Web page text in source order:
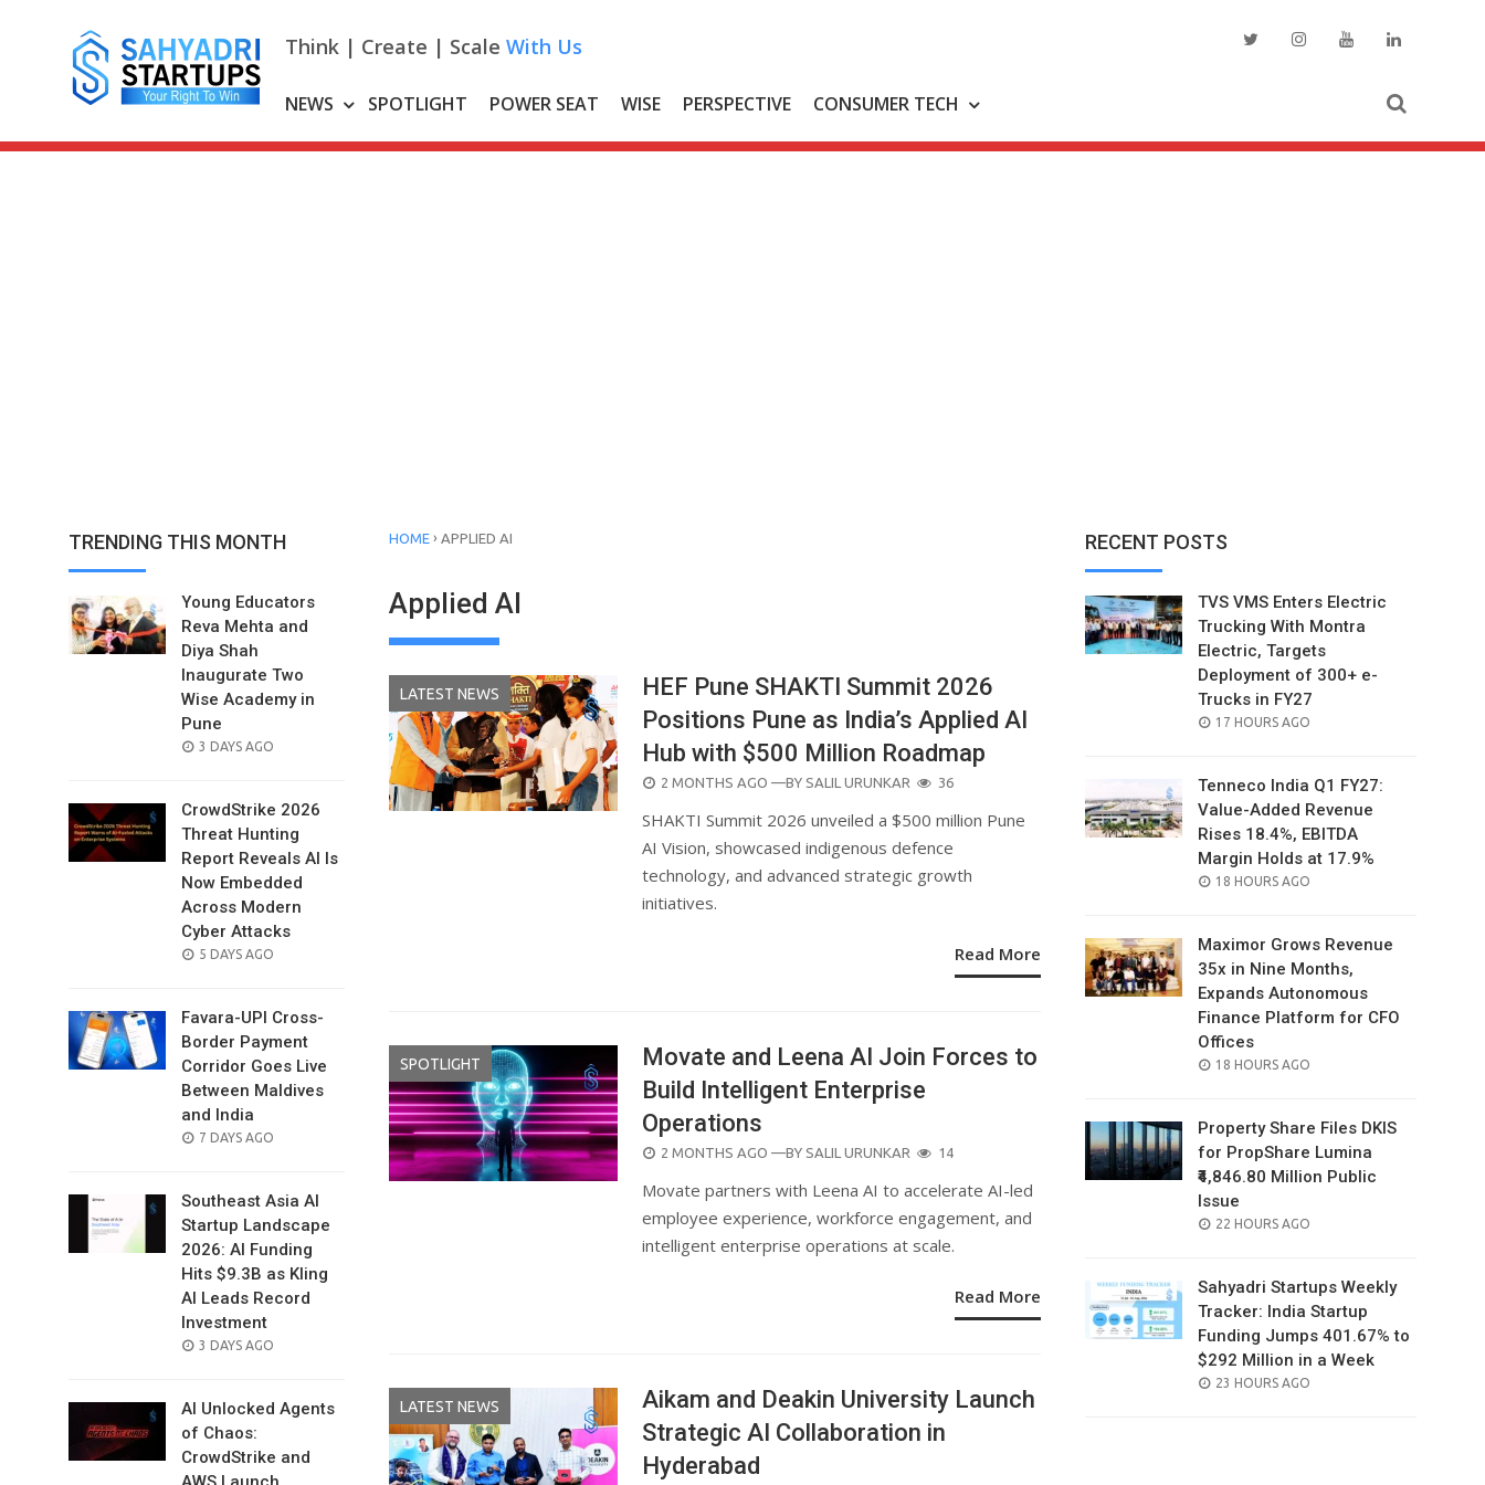
Think | Create | Scale With Us
NEWS SPOTLIGHT POWER SEAT WISE PERSPECTIVE CONSUMER TECH
TRENDING THIS MONTH
Young Educators
Reva Mehta and
Diya Shah
Inaugurate Two
Wise Academy in
Pune
POSTED
3 DAYS AGO
CrowdStrike 2026
Threat Hunting
Report Reveals AI Is
Now Embedded
Across Modern
Cyber Attacks
POSTED
5 DAYS AGO
Favara-UPI Cross-
Border Payment
Corridor Goes Live
Between Maldives
and India
POSTED
7 DAYS AGO
Southeast Asia AI
Startup Landscape
2026: AI Funding
Hits $9.3B as Kling
AI Leads Record
Investment
POSTED
3 DAYS AGO
AI Unlocked Agents
of Chaos:
CrowdStrike and
HOME › APPLIED AI
Applied AI
LATEST NEWS
HEF Pune SHAKTI Summit 2026
Positions Pune as India’s Applied AI
Hub with $500 Million Roadmap
POSTED
2 MONTHS AGO —BY SALIL URUNKAR 36
SHAKTI Summit 2026 unveiled a $500 million Pune
AI Vision, showcased indigenous defence
technology, and advanced strategic growth
initiatives.
Read More
SPOTLIGHT
Movate and Leena AI Join Forces to
Build Intelligent Enterprise
Operations
POSTED
2 MONTHS AGO —BY SALIL URUNKAR 14
Movate partners with Leena AI to accelerate AI-led
employee experience, workforce engagement, and
intelligent enterprise operations at scale.
Read More
LATEST NEWS
Aikam and Deakin University Launch
Strategic AI Collaboration in
Hyderabad
RECENT POSTS
TVS VMS Enters Electric
Trucking With Montra
Electric, Targets
Deployment of 300+ e-
Trucks in FY27
POSTED
17 HOURS AGO
Tenneco India Q1 FY27:
Value-Added Revenue
Rises 18.4%, EBITDA
Margin Holds at 17.9%
POSTED
18 HOURS AGO
Maximor Grows Revenue
35x in Nine Months,
Expands Autonomous
Finance Platform for CFO
Offices
POSTED
18 HOURS AGO
Property Share Files DKIS
for PropShare Lumina
₹4,846.80 Million Public
Issue
POSTED
22 HOURS AGO
Sahyadri Startups Weekly
Tracker: India Startup
Funding Jumps 401.67% to
$292 Million in a Week
POSTED
23 HOURS AGO